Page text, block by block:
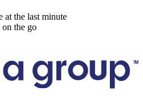
at the last minute
on the go